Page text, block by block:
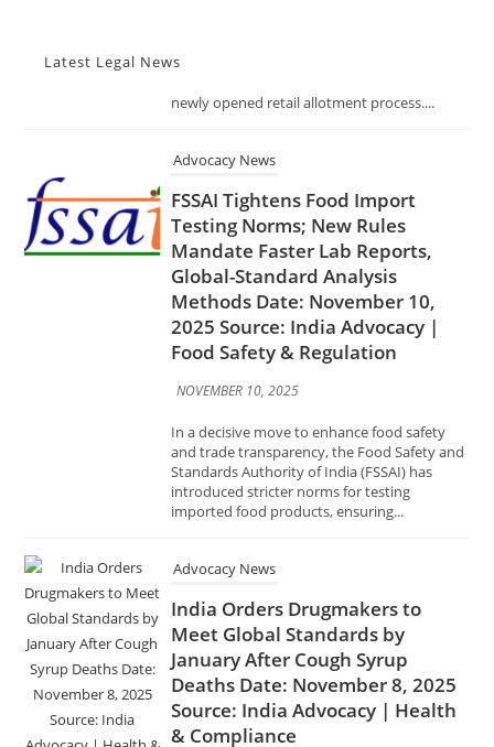
Latest Legal News
FSSAI Tightens Food Import
Testing Norms; New Rules
Mandate Faster Lab Reports,
Global-Standard Analysis
Methods Date: November 10,
2025 Source: India Advocacy |
Food Safety & Regulation
NOVEMBER 10, 2025
In a decisive move to enhance food safety
Standards Authority of India (FSSAI) has
introduced stricter norms for testing
imported food products, ensuring...
India Orders Drugmakers to
Meet Global Standards by
January After Cough Syrup
Deaths Date: November 8, 2025
Source: India Advocacy | Health
& Compliance
NOVEMBER 8, 2025